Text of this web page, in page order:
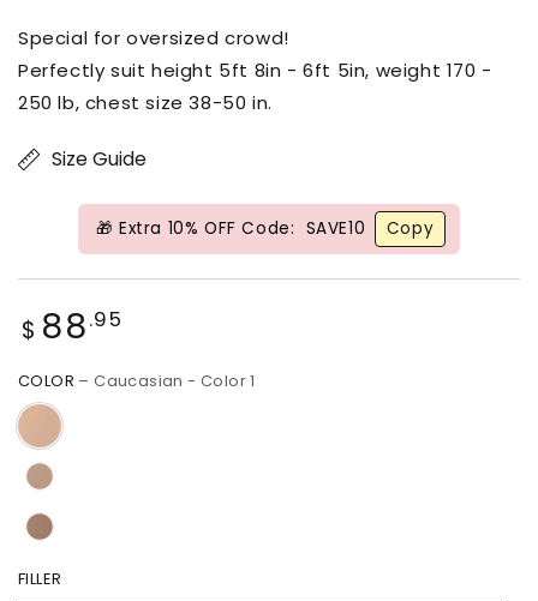
Special for oversized crowd!
Perfectly suit height 5ft 8in - 6ft 5in, weight 170 -
250 lb, chest size 38-50 in.
Size Guide
🎁 Extra 10% OFF Code: SAVE10 Copy
Regular
price
$ 88.95
COLOR – Caucasian - Color 1
FILLER